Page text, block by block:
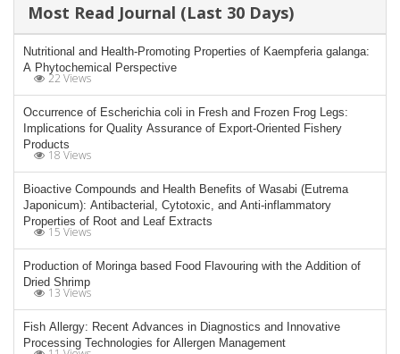
Most Read Journal (Last 30 Days)
Nutritional and Health-Promoting Properties of Kaempferia galanga:
A Phytochemical Perspective
22 Views
Occurrence of Escherichia coli in Fresh and Frozen Frog Legs:
Implications for Quality Assurance of Export-Oriented Fishery
Products
18 Views
Bioactive Compounds and Health Benefits of Wasabi (Eutrema
Japonicum): Antibacterial, Cytotoxic, and Anti-inflammatory
Properties of Root and Leaf Extracts
15 Views
Production of Moringa based Food Flavouring with the Addition of
Dried Shrimp
13 Views
Fish Allergy: Recent Advances in Diagnostics and Innovative
Processing Technologies for Allergen Management